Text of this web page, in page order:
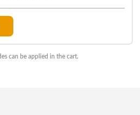
can be applied in the cart.